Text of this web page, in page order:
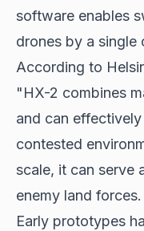
software enables
drones by a single
According to
"HX-2 combines
and can
contested
scale, it can serve
enemy land forces.
Early prototypes